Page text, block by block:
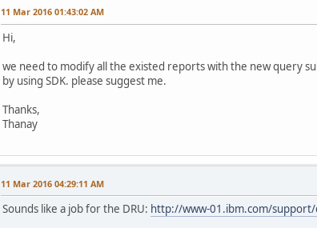
11 Mar 2016 01:43:02 AM
Hi,
we need to modify all the existed reports with the new query
by using SDK. please suggest me.
Thanks,
Thanay
11 Mar 2016 04:29:11 AM
Sounds like a job for the DRU: http://www-01.ibm.com/support/